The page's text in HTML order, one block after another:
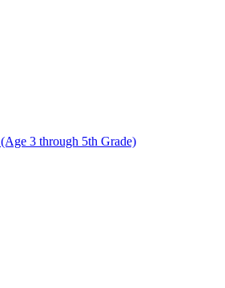
3 through 5th Grade)